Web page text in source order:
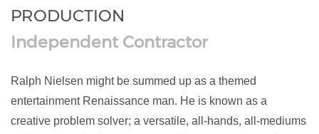
PRODUCTION
Independent Contractor
Ralph Nielsen might be summed up as a themed
entertainment Renaissance man. He is known as a
creative problem solver; a versatile, all-hands, all-mediums